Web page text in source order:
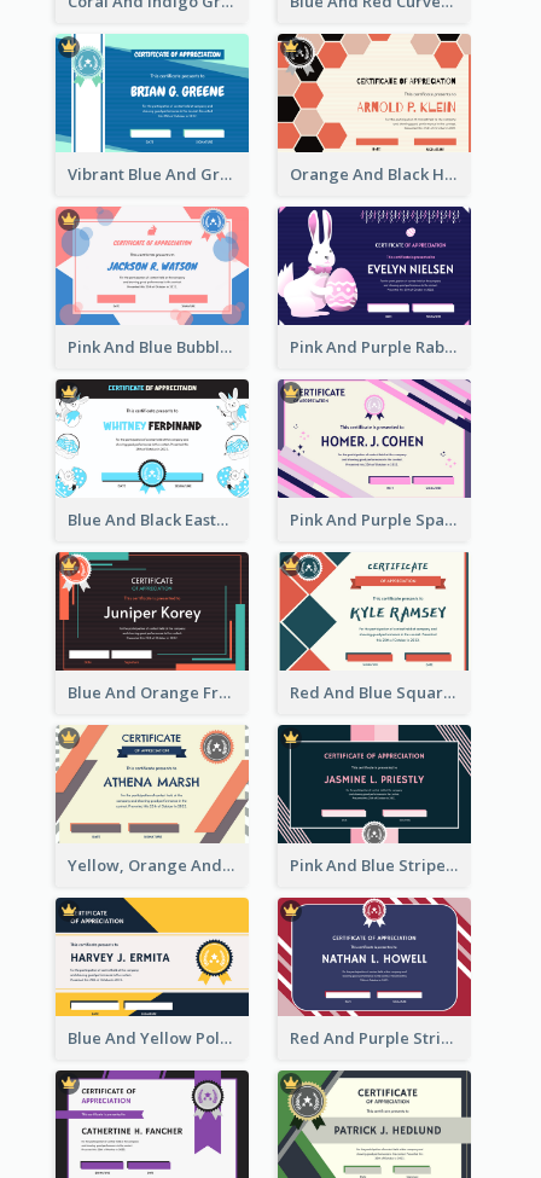
Vibrant Blue And Green Badge Certificate Orange And Black Hexagon Pattern Certificate
Pink And Blue Bubbles Shapes Certificate Pink And Purple Rabbit Cartoon Easter Certificate
Blue And Black Easter Illustration Certificate Pink And Purple Sparkles Fancy Certificate
Blue And Orange Frame Dark Certificate Red And Blue Squares Pattern Certificate
Yellow, Orange And Blue Sunburst Certificate Pink And Blue Stripes Patterns Certificate
Blue And Yellow Polygon With Badge Certificate Red And Purple Stripes Frame Certificate